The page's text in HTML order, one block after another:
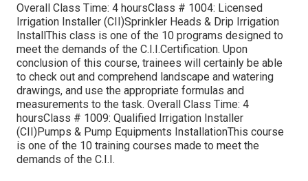
Overall Class Time: 4 hoursClass # 1004: Licensed
Irrigation Installer (CII)Sprinkler Heads & Drip Irrigation
InstallThis class is one of the 10 programs designed to
meet the demands of the C.I.I.Certification. Upon
conclusion of this course, trainees will certainly be able
to check out and comprehend landscape and watering
drawings, and use the appropriate formulas and
measurements to the task. Overall Class Time: 4
hoursClass # 1009: Qualified Irrigation Installer
(CII)Pumps & Pump Equipments InstallationThis course
is one of the 10 training courses made to meet the
demands of the C.I.I.